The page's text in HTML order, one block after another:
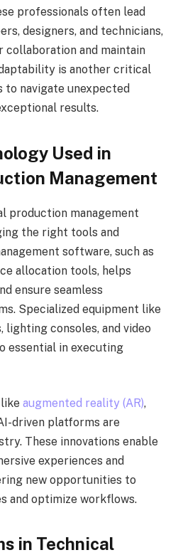
professionals often lead
designers, and technicians,
and maintain
is another critical
to navigate unexpected
results.
Used in
Management
production management
the right tools and
software, such as
allocation tools, helps
ensure seamless
Specialized equipment like
lighting consoles, and video
essential in executing
augmented reality (AR),
driven platforms are
These innovations enable
experiences and
new opportunities to
and optimize workflows.
in Technical